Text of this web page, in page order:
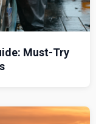
Must-Try